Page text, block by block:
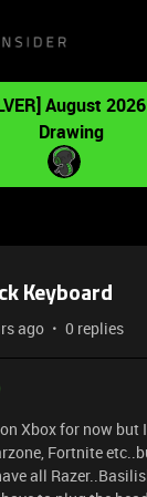
August
Drawing
Keyboard
ago 0 replies
Xbox for now but
Fortnite
all